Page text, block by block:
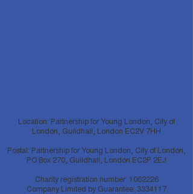
Location: Partnership for Young London, City of
London, Guildhall, London EC2V 7HH
Postal: Partnership for Young London, City of London,
PO Box 270, Guildhall, London EC2P 2EJ
Charity registration number: 1062226
Company Limited by Guarantee: 3334117